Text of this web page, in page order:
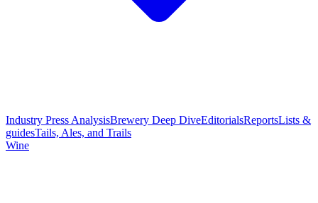
Industry Press AnalysisBrewery Deep DiveEditorialsReportsLists &
guidesTails, Ales, and Trails
Wine